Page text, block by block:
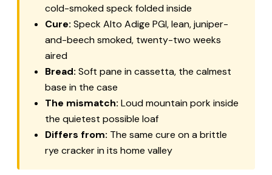
cold-smoked speck folded inside
Cure: Speck Alto Adige PGI, lean, juniper-
and-beech smoked, twenty-two weeks
aired
Bread: Soft pane in cassetta, the calmest
base in the case
The mismatch: Loud mountain pork inside
the quietest possible loaf
Differs from: The same cure on a brittle
rye cracker in its home valley